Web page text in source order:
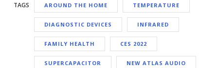
TAGS AROUND THE HOME TEMPERATURE
DIAGNOSTIC DEVICES INFRARED
FAMILY HEALTH CES 2022
SUPERCAPACITOR NEW ATLAS AUDIO